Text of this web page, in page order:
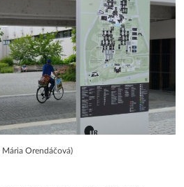
Orendáčová)